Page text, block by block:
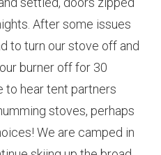
After some issues
to turn our stove off and
burner off for 30
to hear tent partners
stoves, perhaps
We are camped in